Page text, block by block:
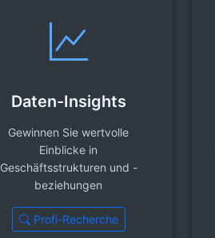
Daten-Insights
Gewinnen Sie wertvolle
Einblicke in
Geschäftsstrukturen und -
beziehungen
Profi-Recherche